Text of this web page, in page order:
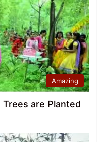
Amazing
Trees are Planted